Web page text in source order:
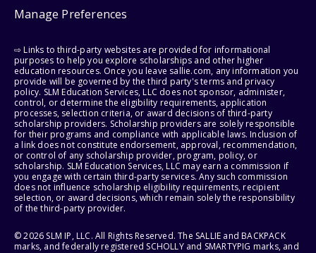
Manage Preferences
⇨ Links to third-party websites are provided for informational
purposes to help you explore scholarships and other higher
education resources. Once you leave sallie.com, any information you
provide will be governed by the third party's terms and privacy
policy. SLM Education Services, LLC does not sponsor, administer,
control, or determine the eligibility requirements, application
processes, selection criteria, or award decisions of third-party
scholarship providers. Scholarship providers are solely responsible
for their programs and compliance with applicable laws. Inclusion of
a link does not constitute endorsement, approval, recommendation,
or control of any scholarship provider, program, policy, or
scholarship. SLM Education Services, LLC may earn a commission if
you engage with certain third-party services. Any such commission
does not influence scholarship eligibility requirements, recipient
selection, or award decisions, which remain solely the responsibility
of the third-party provider.
© 2026 SLM IP, LLC. All Rights Reserved. The SALLIE and BACKPACK
marks, and federally registered SCHOLLY and SMARTYPIG marks, and